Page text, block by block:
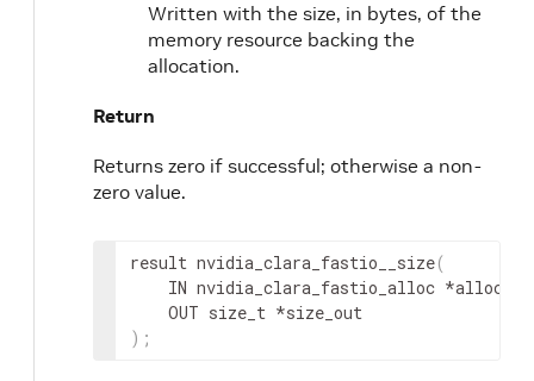
Written with the size, in bytes, of the
memory resource backing the
allocation.
Return
Returns zero if successful; otherwise a non-
zero value.
result nvidia_clara_fastio__size(
IN nvidia_clara_fastio_alloc *alloc
OUT size_t *size_out
) ;